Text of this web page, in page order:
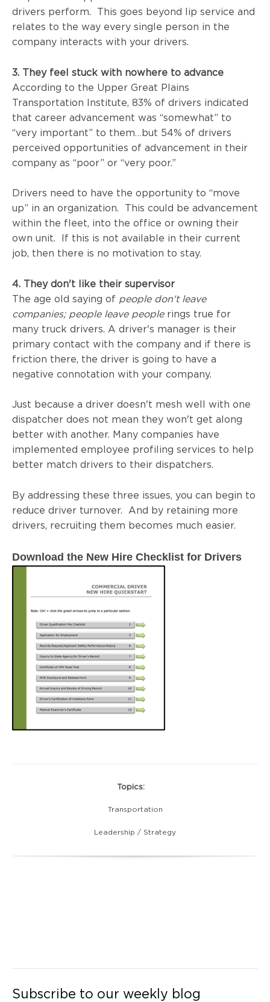
drivers perform. This goes beyond lip service and
relates to the way every single person in the
company interacts with your drivers.
3. They feel stuck with nowhere to advance
According to the Upper Great Plains
Transportation Institute , 83% of drivers indicated
that career advancement was “somewhat” to
“very important” to them…but 54% of drivers
perceived opportunities of advancement in their
company as “poor” or “very poor.”
Drivers need to have the opportunity to “move
up” in an organization. This could be advancement
within the fleet, into the office or owning their
own unit. If this is not available in their current
job, then there is no motivation to stay.
4. They don't like their supervisor
The age old saying of people don't leave
companies; people leave peoplerings true for
many truck drivers. A driver's manager is their
primary contact with the company and if there is
friction there, the driver is going to have a
negative connotation with your company.
Just because a driver doesn't mesh well with one
dispatcher does not mean they won't get along
better with another. Many companies have
implemented employee profiling services to help
better match drivers to their dispatchers.
By addressing these three issues, you can begin to
reduce driver turnover. And by retaining more
drivers, recruiting them becomes much easier.
Download the New Hire Checklist for Drivers
Topics:
Transportation
Leadership / Strategy
Subscribe to our weekly blog